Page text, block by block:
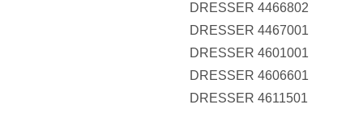
DRESSER 4466802
DRESSER 4467001
DRESSER 4601001
DRESSER 4606601
DRESSER 4611501